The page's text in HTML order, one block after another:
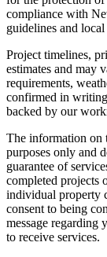
compliance with
guidelines and
Project timelines,
estimates and may
requirements,
confirmed in
backed by our
The information on
purposes only and
guarantee of
completed projects
individual property
consent to being
message regarding
to receive services.